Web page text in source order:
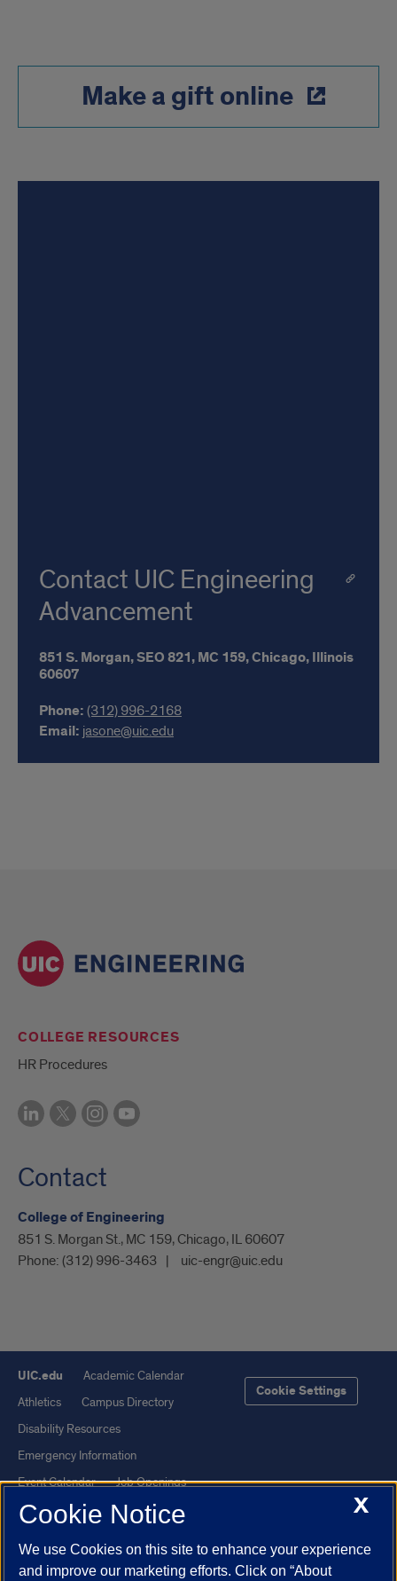
Make a gift online
Contact UIC Engineering
Advancement
851 S. Morgan,SEO 821,MC 159,Chicago,Illinois
60607
Phone: (312) 996-2168
Email: jasone@uic.edu
COLLEGE RESOURCES
HR Procedures
Contact
College of Engineering
851 S. Morgan St., MC 159, Chicago, IL 60607
Phone: (312) 996-3463 uic-engr@uic.edu
UIC.edu
Academic Calendar
Athletics
Campus Directory
Disability Resources
Emergency Information
Event Calendar
Job Openings
Library
Maps
UI Health
Veterans Affairs
Cookie Settings
X
Cookie Notice
We use Cookies on this site to enhance your experience
and improve our marketing efforts. Click on “About